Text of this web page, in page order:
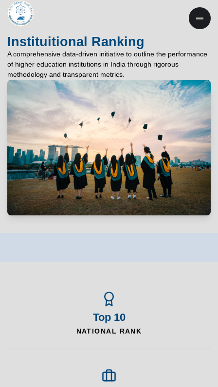
TECHNOLOGY
PATNA
"विद्यार्थी लभते विद्याम्"
"One who aspires wisdom, attains it."
EXPLORE
Instituitional Ranking
A comprehensive data-driven initiative to outline the performance
of higher education institutions in India through rigorous
methodology and transparent metrics.
Top 10
NATIONAL RANK